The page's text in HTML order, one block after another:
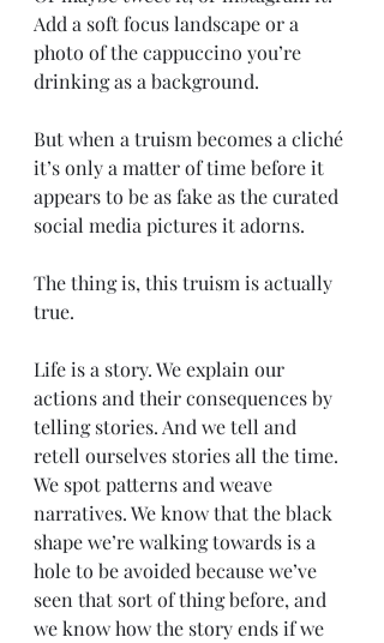
Add a soft focus landscape or a
photo of the cappuccino you’re
drinking as a background.
But when a truism becomes a cliché
it’s only a matter of time before it
appears to be as fake as the curated
social media pictures it adorns.
The thing is, this truism is actually
true.
Life is a story. We explain our
actions and their consequences by
telling stories. And we tell and
retell ourselves stories all the time.
We spot patterns and weave
narratives. We know that the black
shape we’re walking towards is a
hole to be avoided because we’ve
seen that sort of thing before, and
we know how the story ends if we